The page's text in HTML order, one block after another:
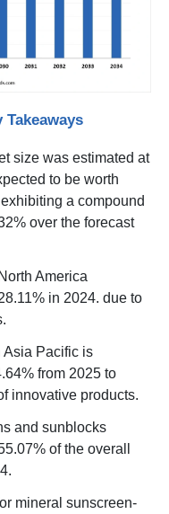
size was estimated at
to be worth
a compound
over the forecast
America
in 2024. due to
Asia Pacific is
from 2025 to
innovative products.
and sunblocks
of the overall
mineral sunscreen-